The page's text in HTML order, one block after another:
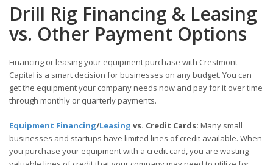
Drill Rig Financing & Leasing
vs. Other Payment Options
Financing or leasing your equipment purchase with Crestmont
Capital is a smart decision for businesses on any budget. You can
get the equipment your company needs now and pay for it over time
through monthly or quarterly payments.
Equipment Financing/Leasing vs. Credit Cards: Many small
businesses and startups have limited lines of credit available. When
you purchase your equipment with a credit card, you are wasting